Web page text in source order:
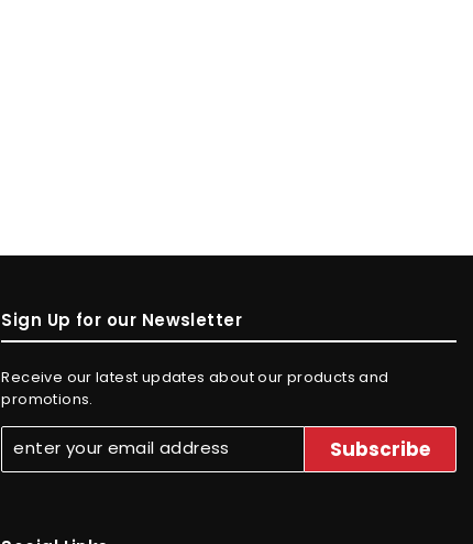
Sign Up for our Newsletter
Receive our latest updates about our products and
promotions.